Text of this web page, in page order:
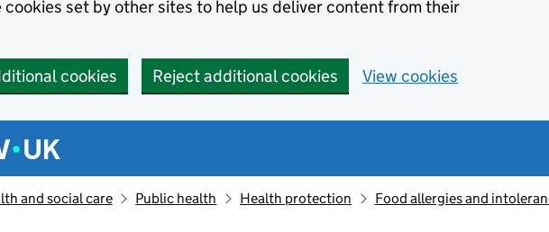
cookies set by other sites to help us deliver content from their
cookies Reject additional cookies View cookies
menu
and social care Public health Health protection Food allergies and